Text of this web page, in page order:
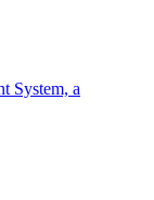
System, a